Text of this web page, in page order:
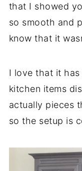
that I showed
so smooth and
know that it
I love that it
kitchen items
actually pieces
so the setup is